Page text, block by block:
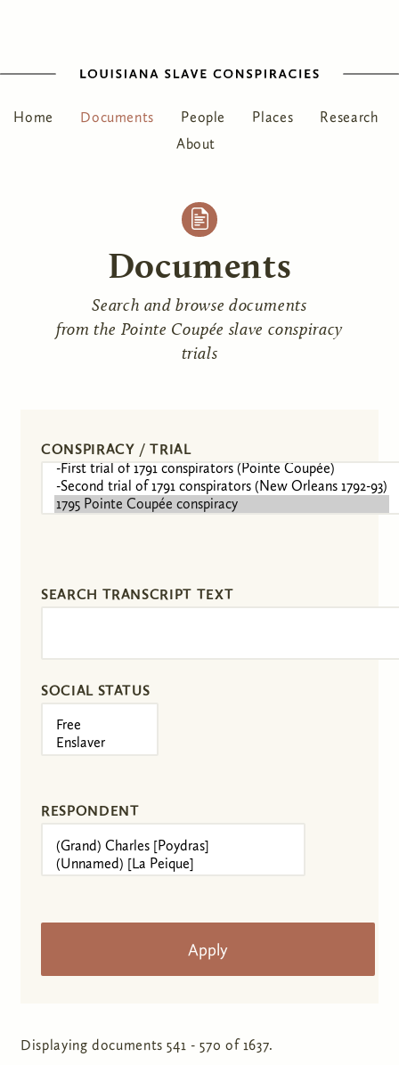
Home Documents People Places
Research
About
Documents
Search and browse documents
from the Pointe Coupée slave conspiracy
trials
CONSPIRACY / TRIAL
SEARCH TRANSCRIPT TEXT
SOCIAL STATUS
RESPONDENT
Displaying documents 541 - 570 of 1637.